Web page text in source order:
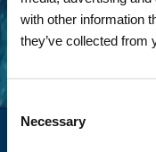
with other information
they’ve collected from
Selection
Necessary
missing